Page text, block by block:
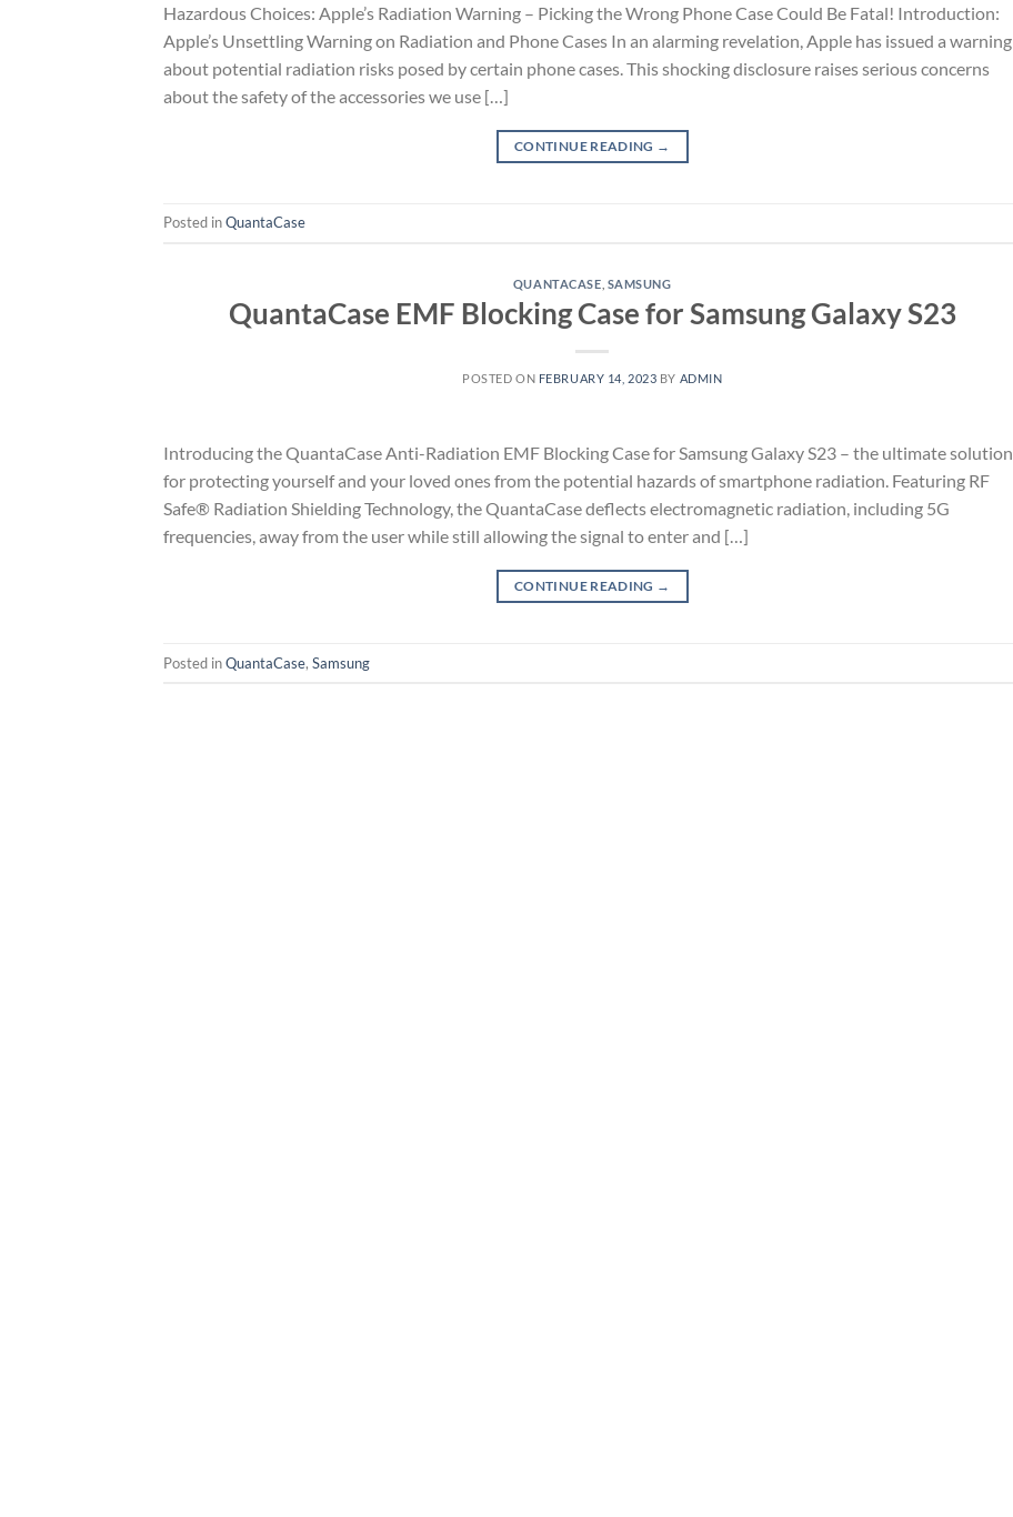
Hazardous Choices: Apple’s Radiation Warning – Picking the Wrong Phone Case Could Be Fatal! Introduction:
Apple’s Unsettling Warning on Radiation and Phone Cases In an alarming revelation, Apple has issued a warning
about potential radiation risks posed by certain phone cases. This shocking disclosure raises serious concerns
about the safety of the accessories we use […]
CONTINUE READING →
Posted inQuantaCase
QUANTACASE SAMSUNG
QuantaCase EMF Blocking Case for Samsung Galaxy S23
POSTED ON FEBRUARY 14, 2023 BY ADMIN
Introducing the QuantaCase Anti-Radiation EMF Blocking Case for Samsung Galaxy S23 – the ultimate solution
for protecting yourself and your loved ones from the potential hazards of smartphone radiation. Featuring RF
Safe® Radiation Shielding Technology, the QuantaCase deflects electromagnetic radiation, including 5G
frequencies, away from the user while still allowing the signal to enter and […]
CONTINUE READING →
Posted inQuantaCase, Samsung